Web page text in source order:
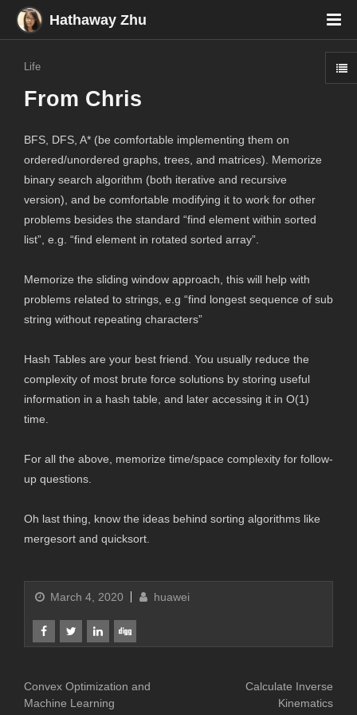
Hathaway Zhu
Life
From Chris
BFS, DFS, A* (be comfortable implementing them on
ordered/unordered graphs, trees, and matrices). Memorize
binary search algorithm (both iterative and recursive
version), and be comfortable modifying it to work for other
problems besides the standard “find element within sorted
list”, e.g. “find element in rotated sorted array”.
Memorize the sliding window approach, this will help with
problems related to strings, e.g “find longest sequence of sub
string without repeating characters”
Hash Tables are your best friend. You usually reduce the
complexity of most brute force solutions by storing useful
information in a hash table, and later accessing it in O(1)
time.
For all the above, memorize time/space complexity for follow-
up questions.
Oh last thing, know the ideas behind sorting algorithms like
mergesort and quicksort.
March 4, 2020 huawei
Convex Optimization and
Machine Learning
Calculate Inverse
Kinematics